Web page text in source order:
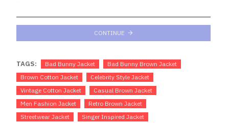
CONTINUE
TAGS: Bad Bunny Jacket
Bad Bunny Brown Jacket
Brown Cotton Jacket
Celebrity Style Jacket
Vintage Cotton Jacket
Casual Brown Jacket
Men Fashion Jacket
Retro Brown Jacket
Streetwear Jacket
Singer Inspired Jacket